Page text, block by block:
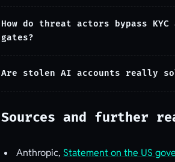
How do threat actors bypass KYC
gates?
Are stolen AI accounts really
Sources and further
Anthropic, Statement on the US